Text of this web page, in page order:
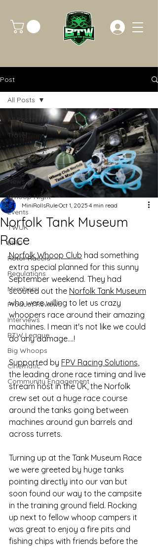
Post
All Posts
Travel
Videos
How To
News
Whoop Night
Events
TWUK
BIRD
Rotor Racers
Regulations
Members
Product Reviews
Interviews
BTW League
Big Whoops
Cinematic
Community Engagement
All Posts
Norfolk Tank Museum
Race
MiniRollsRuleOct 1, 2025 4 min read
Norfolk Whoop Club had something
extra special planned for this sunny
September weekend. They had
scouted out the Norfolk Tank Museum
who were willing to let us crazy
whoopers race around their amazing
machines. I mean it's not like we could
do any damage….!
Supported by FPV Racing Solutions,
the leading drone race timing and live
stream host in the UK, the Norfolk
crew set out a huge race course
around the tanks going between
machines around gun barrels and
across turrets.
Turning up at the Tank Museum Race
we were greeted by huge tanks
pointing directly into our van but
soon found our way to the campsite
in the training ground field. Rocking
up next to fellow whoop campers it
was great to enjoy a fire pits and
fishing chips with friends before the